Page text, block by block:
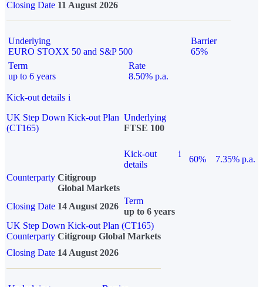
Closing Date 11 August 2026
Underlying
EURO STOXX 50 and S&P 500
Barrier
65%
Term
up to 6 years
Rate
8.50% p.a.
Kick-out details i
UK Step Down Kick-out Plan
(CT165)
Underlying
FTSE 100
Kick-out
details
i
60%
7.35% p.a.
Counterparty Citigroup
Global Markets
Closing Date 14 August 2026
Term
up to 6 years
UK Step Down Kick-out Plan (CT165)
Counterparty Citigroup Global Markets
Closing Date 14 August 2026